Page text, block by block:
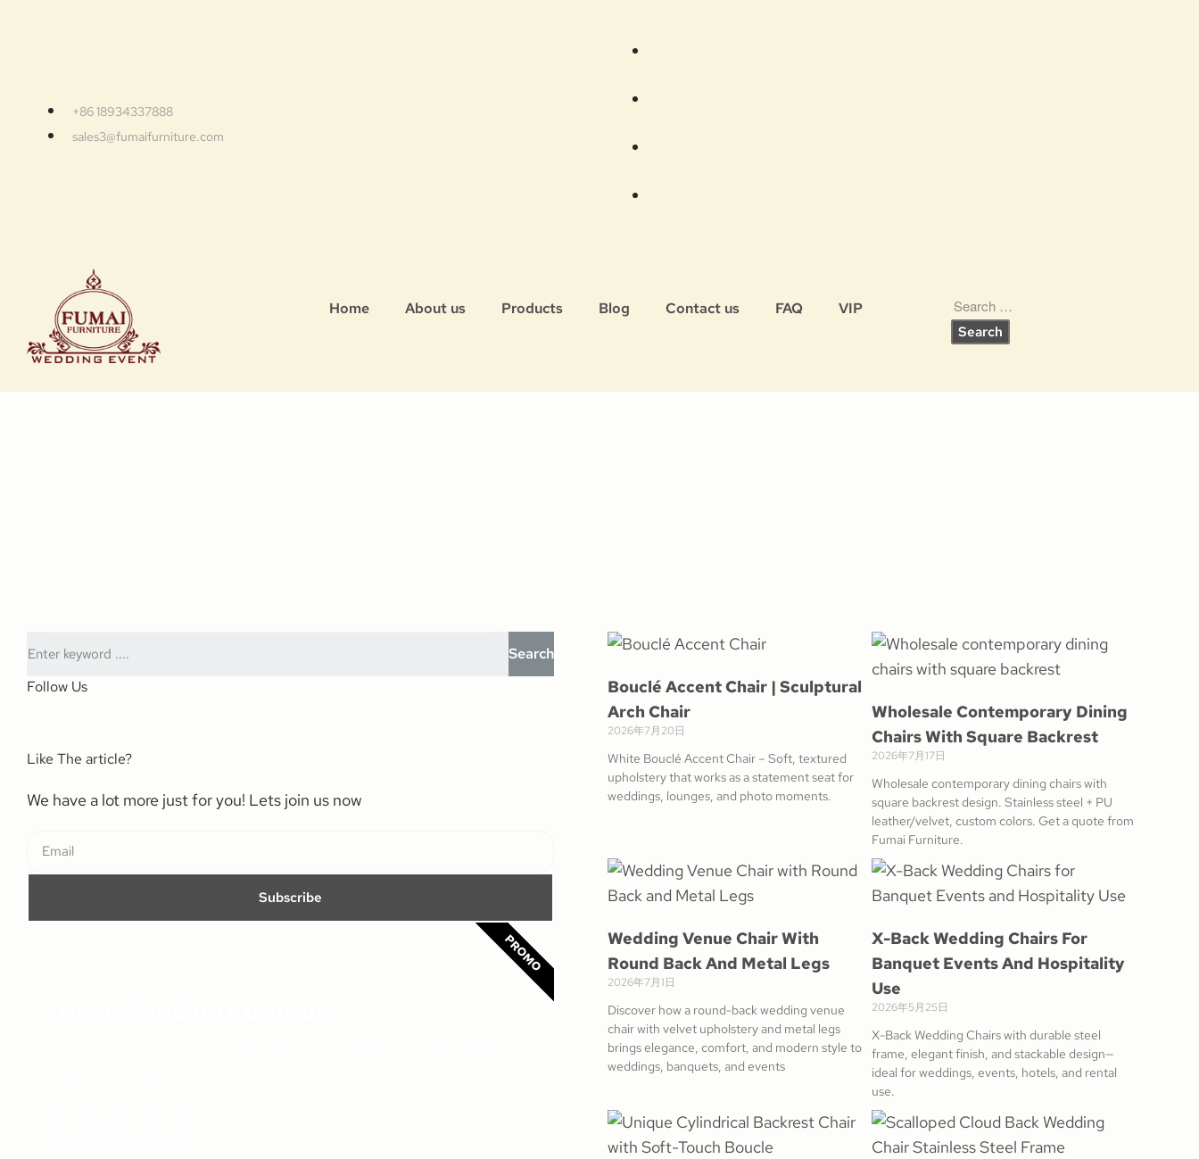
+86 18934337888
sales3@fumaifurniture.com
Home About us Products Blog Contact us FAQ VIP
Search
Follow Us
Like The article?
We have a lot more just for you! Lets join us now
Subscribe
PROMO
Bouclé Accent Chair | Sculptural
Arch Chair
2026年7月20日
White Bouclé Accent Chair – Soft, textured
upholstery that works as a statement seat for
weddings, lounges, and photo moments.
Wholesale Contemporary Dining
Chairs With Square Backrest
2026年7月17日
Wholesale contemporary dining chairs with
square backrest design. Stainless steel + PU
leather/velvet, custom colors. Get a quote from
Fumai Furniture.
Wedding Venue Chair With
Round Back And Metal Legs
2026年7月1日
Discover how a round-back wedding venue
chair with velvet upholstery and metal legs
brings elegance, comfort, and modern style to
weddings, banquets, and events
X-Back Wedding Chairs For
Banquet Events And Hospitality
Use
2026年5月25日
X-Back Wedding Chairs with durable steel
frame, elegant finish, and stackable design—
ideal for weddings, events, hotels, and rental
use.